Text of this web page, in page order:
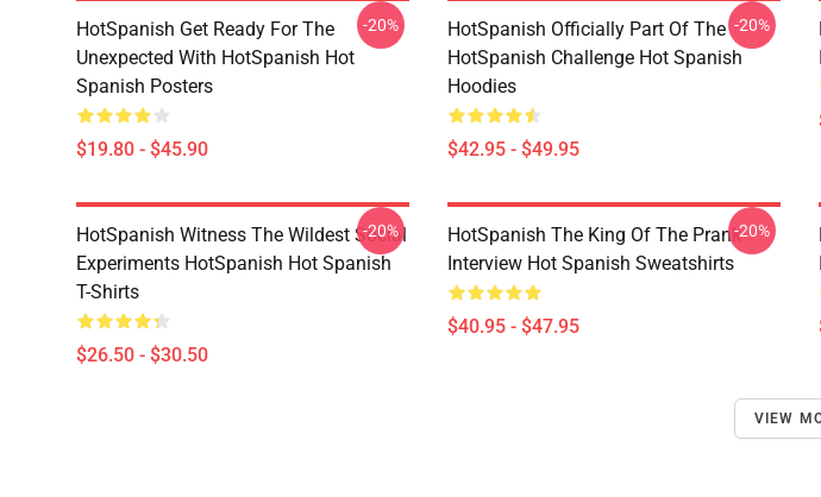
HotSpanish Get Ready For The
Unexpected With HotSpanish Hot
Spanish Posters
$19.80 - $45.90
-20%
HotSpanish Officially Part Of The
HotSpanish Challenge Hot Spanish
Hoodies
$42.95 - $49.95
-20%
HotSpanish Witness The Wildest Social
Experiments HotSpanish Hot Spanish
T-Shirts
$26.50 - $30.50
-20%
HotSpanish The King Of The Prank
Interview Hot Spanish Sweatshirts
$40.95 - $47.95
-20%
VIEW